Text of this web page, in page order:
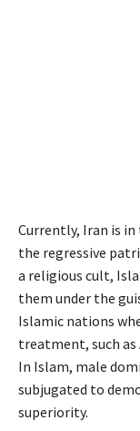
Currently, Iran is
the regressive
a religious cult,
them under the
Islamic nations
treatment, such as
In Islam, male
subjugated to
superiority.